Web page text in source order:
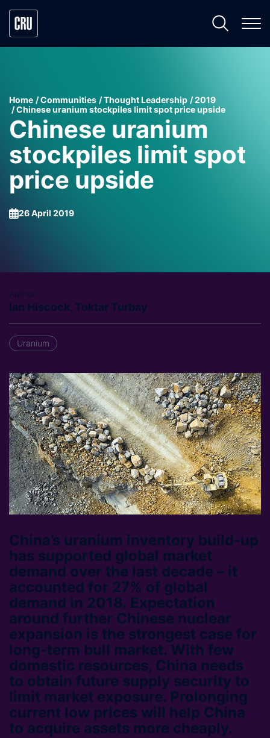
Home Communities Thought Leadership
2019
Chinese uranium stockpiles limit spot price upside
Chinese uranium
stockpiles limit spot
price upside
26 April 2019
Author
Ian Hiscock, Toktar Turbay
Uranium
China’s uranium inventory build-up
has supported global market
demand over the last decade – it
accounted for 27% of global
demand in 2018. Expectation
around further Chinese nuclear
expansion is the strongest case for
long-term bull market. With few
domestic resources, China needs
to obtain future supply security to
limit market exposure. Prolonging
current low prices will help China
to acquire assets more cheaply.